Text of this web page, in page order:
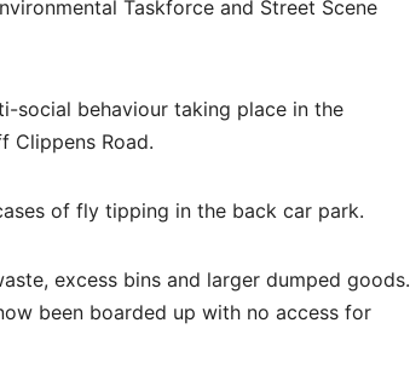
Taskforce and Street Scene
social behaviour taking place in the
Clippens Road.
of fly tipping in the back car park.
excess bins and larger dumped goods.
been boarded up with no access for